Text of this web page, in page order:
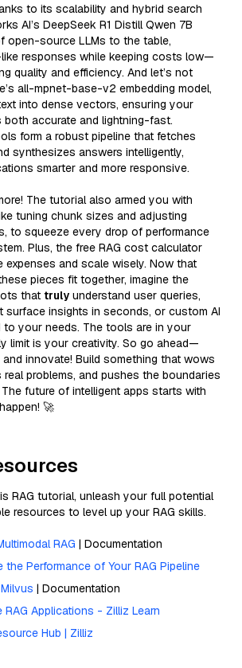
to its scalability and hybrid search
AI’s DeepSeek R1 Distill Qwen 7B
open-source LLMs to the table,
responses while keeping costs low—
quality and efficiency. And let’s not
all-mpnet-base-v2 embedding model,
into dense vectors, ensuring your
both accurate and lightning-fast.
form a robust pipeline that fetches
synthesizes answers intelligently,
smarter and more responsive.
The tutorial also armed you with
tuning chunk sizes and adjusting
to squeeze every drop of performance
Plus, the free RAG cost calculator
expenses and scale wisely. Now that
pieces fit together, imagine the
that truly understand user queries,
surface insights in seconds, or custom AI
your needs. The tools are in your
limit is your creativity. So go ahead—
and innovate! Build something that wows
problems, and pushes the boundaries
future of intelligent apps starts with
🚀
RAG tutorial, unleash your full potential
resources to level up your RAG skills.
RAG | Documentation
the Performance of Your RAG Pipeline
| Documentation
RAG Applications - Zilliz Learn
Hub | Zilliz